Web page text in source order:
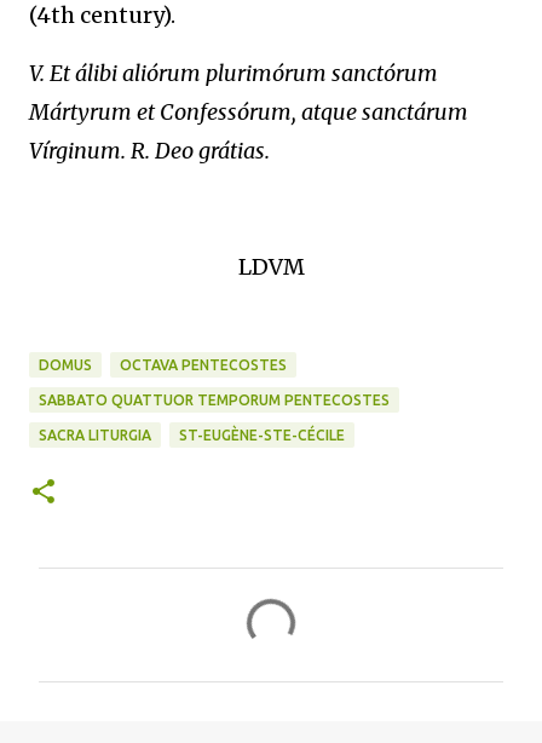
(4th century).
V. Et álibi aliórum plurimórum sanctórum
Mártyrum et Confessórum, atque sanctárum
Vírginum. R. Deo grátias.
LDVM
DOMUS OCTAVA PENTECOSTES
SABBATO QUATTUOR TEMPORUM PENTECOSTES
SACRA LITURGIA ST-EUGÈNE-STE-CÉCILE